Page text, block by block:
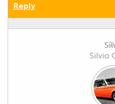
Reply
Silvio